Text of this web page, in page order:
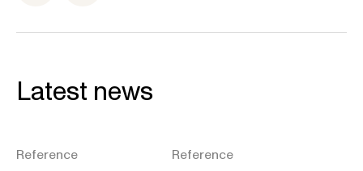
Latest news
Reference
Reference